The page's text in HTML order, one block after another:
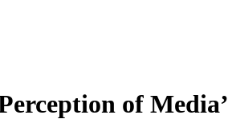
of Media’